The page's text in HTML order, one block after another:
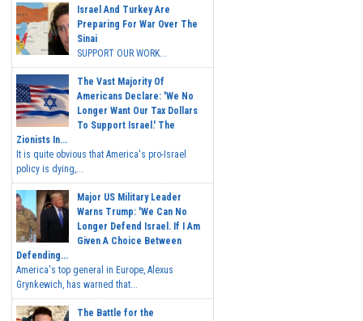
Israel And Turkey Are
Preparing For War Over The
Sinai
SUPPORT OUR WORK...
The Vast Majority Of
Americans Declare: 'We No
Longer Want Our Tax Dollars
To Support Israel.' The
Zionists In...
It is quite obvious that America's pro-Israel
policy is dying,...
Major US Military Leader
Warns Trump: 'We Can No
Longer Defend Israel. If I Am
Given A Choice Between
Defending...
America's top general in Europe, Alexus
Grynkewich, has warned that...
The Battle for the